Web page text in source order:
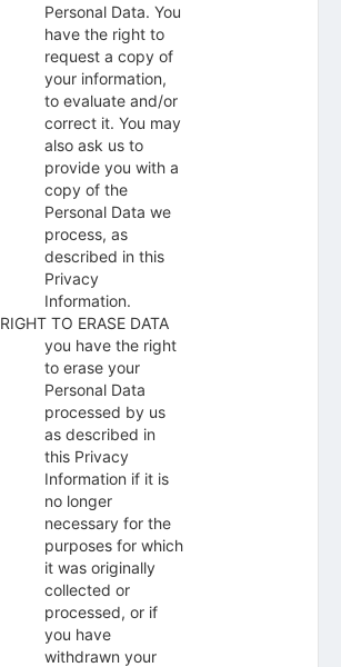
Personal Data. You
have the right to
request a copy of
your information,
to evaluate and/or
correct it. You may
also ask us to
provide you with a
copy of the
Personal Data we
process, as
described in this
Privacy
Information.
RIGHT TO ERASE DATA
you have the right
to erase your
Personal Data
processed by us
as described in
this Privacy
Information if it is
no longer
necessary for the
purposes for which
it was originally
collected or
processed, or if
you have
withdrawn your